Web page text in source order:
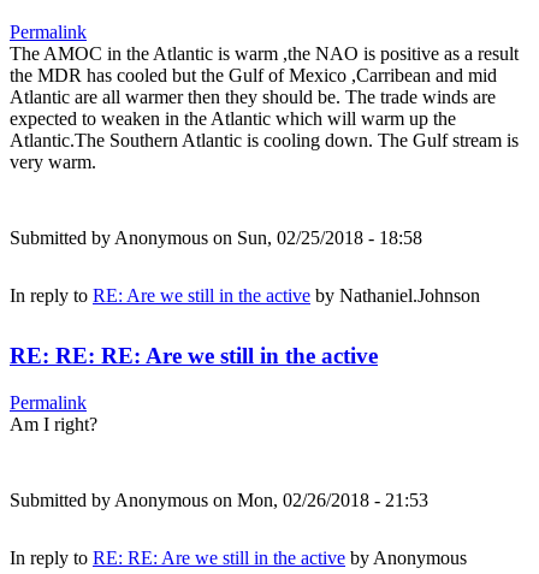
Permalink
The AMOC in the Atlantic is warm ,the NAO is positive as a result
the MDR has cooled but the Gulf of Mexico ,Carribean and mid
Atlantic are all warmer then they should be. The trade winds are
expected to weaken in the Atlantic which will warm up the
Atlantic.The Southern Atlantic is cooling down. The Gulf stream is
very warm.
Submitted by Anonymous on Sun, 02/25/2018 - 18:58
In reply to RE: Are we still in the active by Nathaniel.Johnson
RE: RE: RE: Are we still in the active
Permalink
Am I right?
Submitted by Anonymous on Mon, 02/26/2018 - 21:53
In reply to RE: RE: Are we still in the active by Anonymous